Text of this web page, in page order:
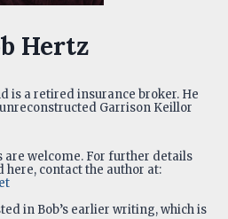
Hertz
is a retired insurance broker. He
Garrison Keillor
are welcome. For further details
contact the author at:
in Bob’s earlier writing, which is